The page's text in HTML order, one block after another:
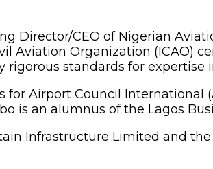
Director/CEO of Nigerian
Aviation Organization (ICAO)
standards for
Airport Council International
is an alumnus of the Lagos
Infrastructure Limited and